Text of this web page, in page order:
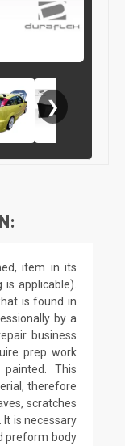
❯
item in its
applicable).
is found in
by a
business
prep work
This
therefore
scratches
is necessary
preform body